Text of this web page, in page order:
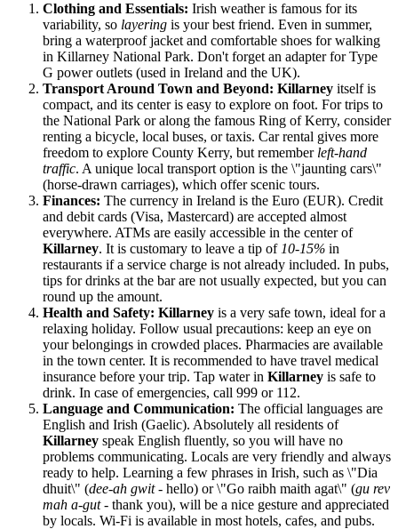
Clothing and Essentials: Irish weather is famous for its
variability, so layering is your best friend. Even in summer,
bring a waterproof jacket and comfortable shoes for walking
in Killarney National Park. Don't forget an adapter for Type
G power outlets (used in Ireland and the UK).
Transport Around Town and Beyond: Killarney itself is
compact, and its center is easy to explore on foot. For trips to
the National Park or along the famous Ring of Kerry, consider
renting a bicycle, local buses, or taxis. Car rental gives more
freedom to explore County Kerry, but remember left-hand
traffic. A unique local transport option is the \"jaunting cars\"
(horse-drawn carriages), which offer scenic tours.
Finances: The currency in Ireland is the Euro (EUR). Credit
and debit cards (Visa, Mastercard) are accepted almost
everywhere. ATMs are easily accessible in the center of
Killarney. It is customary to leave a tip of 10-15% in
restaurants if a service charge is not already included. In pubs,
tips for drinks at the bar are not usually expected, but you can
round up the amount.
Health and Safety: Killarney is a very safe town, ideal for a
relaxing holiday. Follow usual precautions: keep an eye on
your belongings in crowded places. Pharmacies are available
in the town center. It is recommended to have travel medical
insurance before your trip. Tap water in Killarney is safe to
drink. In case of emergencies, call 999 or 112.
Language and Communication: The official languages are
English and Irish (Gaelic). Absolutely all residents of
Killarney speak English fluently, so you will have no
problems communicating. Locals are very friendly and always
ready to help. Learning a few phrases in Irish, such as \"Dia
dhuit\" (dee-ah gwit- hello) or \"Go raibh maith agat\" (gu rev
mah a-gut- thank you), will be a nice gesture and appreciated
by locals. Wi-Fi is available in most hotels, cafes, and pubs.